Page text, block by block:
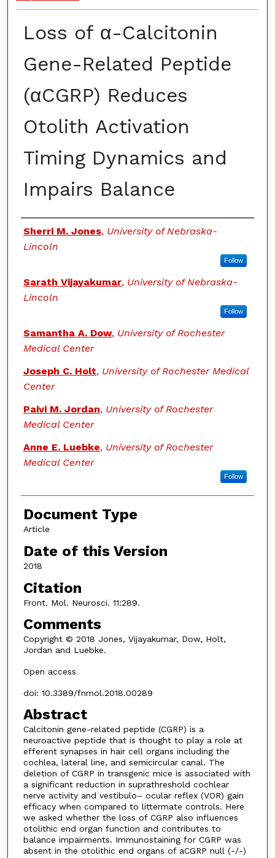
Loss of α-Calcitonin
Gene-Related Peptide
(αCGRP) Reduces
Otolith Activation
Timing Dynamics and
Impairs Balance
Authors
Sherri M. Jones, University of Nebraska-
Lincoln
Follow
Sarath Vijayakumar, University of Nebraska-
Lincoln
Follow
Samantha A. Dow, University of Rochester
Medical Center
Joseph C. Holt, University of Rochester Medical
Center
Paivi M. Jordan, University of Rochester
Medical Center
Anne E. Luebke, University of Rochester
Medical Center
Follow
Document Type
Article
Date of this Version
2018
Citation
Front. Mol. Neurosci. 11:289.
Comments
Copyright © 2018 Jones, Vijayakumar, Dow, Holt,
Jordan and Luebke.
Open access
doi: 10.3389/fnmol.2018.00289
Abstract
Calcitonin gene-related peptide (CGRP) is a
neuroactive peptide that is thought to play a role at
efferent synapses in hair cell organs including the
cochlea, lateral line, and semicircular canal. The
deletion of CGRP in transgenic mice is associated with
a significant reduction in suprathreshold cochlear
nerve activity and vestibulo– ocular reflex (VOR) gain
efficacy when compared to littermate controls. Here
we asked whether the loss of CGRP also influences
otolithic end organ function and contributes to
balance impairments. Immunostaining for CGRP was
absent in the otolithic end organs of aCGRP null (-/-)